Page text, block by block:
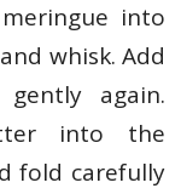
into
whisk. Add
again.
into the
fold carefully